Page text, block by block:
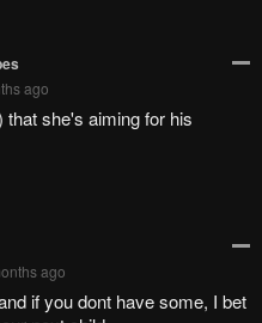
ago
that she's aiming for his
ago
if you dont have some, I bet